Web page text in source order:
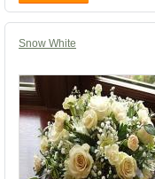
Snow White